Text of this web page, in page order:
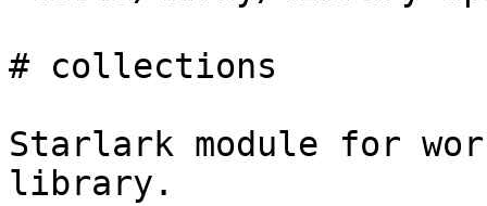
# collections
Starlark module for
library.